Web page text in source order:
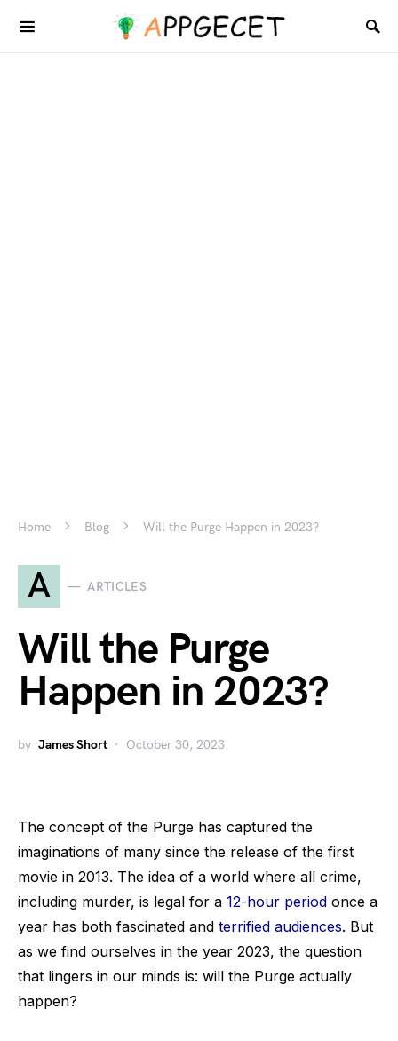
Home Blog Will the Purge Happen in 2023?
A ARTICLES
Will the Purge
Happen in 2023?
by James Short October 30, 2023
The concept of the Purge has captured the
imaginations of many since the release of the first
movie in 2013. The idea of a world where all crime,
including murder, is legal for a 12-hour period once a
year has both fascinated and terrified audiences. But
as we find ourselves in the year 2023, the question
that lingers in our minds is: will the Purge actually
happen?